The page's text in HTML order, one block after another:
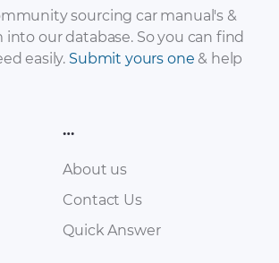
– 2015 – 2015
(Russian)
sourcing car manual's &
our database. So you can find
easily. Submit yours one & help
…
About us
Contact Us
Quick Answer